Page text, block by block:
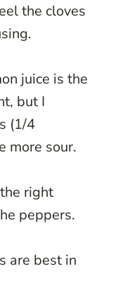
the cloves
juice is the
but I
(1/4
more sour.
right
peppers.
are best in